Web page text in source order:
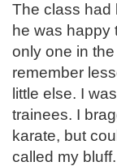
The class had
he was happy
only one in
remember
little else. I
trainees. I
karate, but
called my